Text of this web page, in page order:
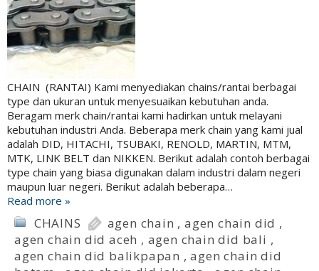
CHAIN (RANTAI) Kami menyediakan chains/rantai berbagai
type dan ukuran untuk menyesuaikan kebutuhan anda.
Beragam merk chain/rantai kami hadirkan untuk melayani
kebutuhan industri Anda. Beberapa merk chain yang kami jual
adalah DID, HITACHI, TSUBAKI, RENOLD, MARTIN, MTM,
MTK, LINK BELT dan NIKKEN. Berikut adalah contoh berbagai
type chain yang biasa digunakan dalam industri dalam negeri
maupun luar negeri. Berikut adalah beberapa…
Read more »
CHAINS agen chain ,agen chain did ,
agen chain did aceh , agen chain did bali ,
agen chain did balikpapan ,agen chain did